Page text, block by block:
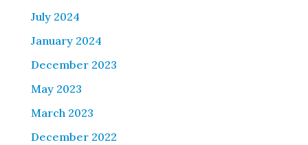
July 2024
January 2024
December 2023
May 2023
March 2023
December 2022